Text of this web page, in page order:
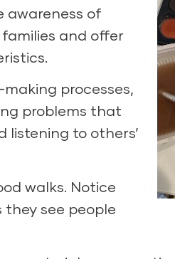
of
and offer
processes,
problems that
listening to others’
walks. Notice
see people